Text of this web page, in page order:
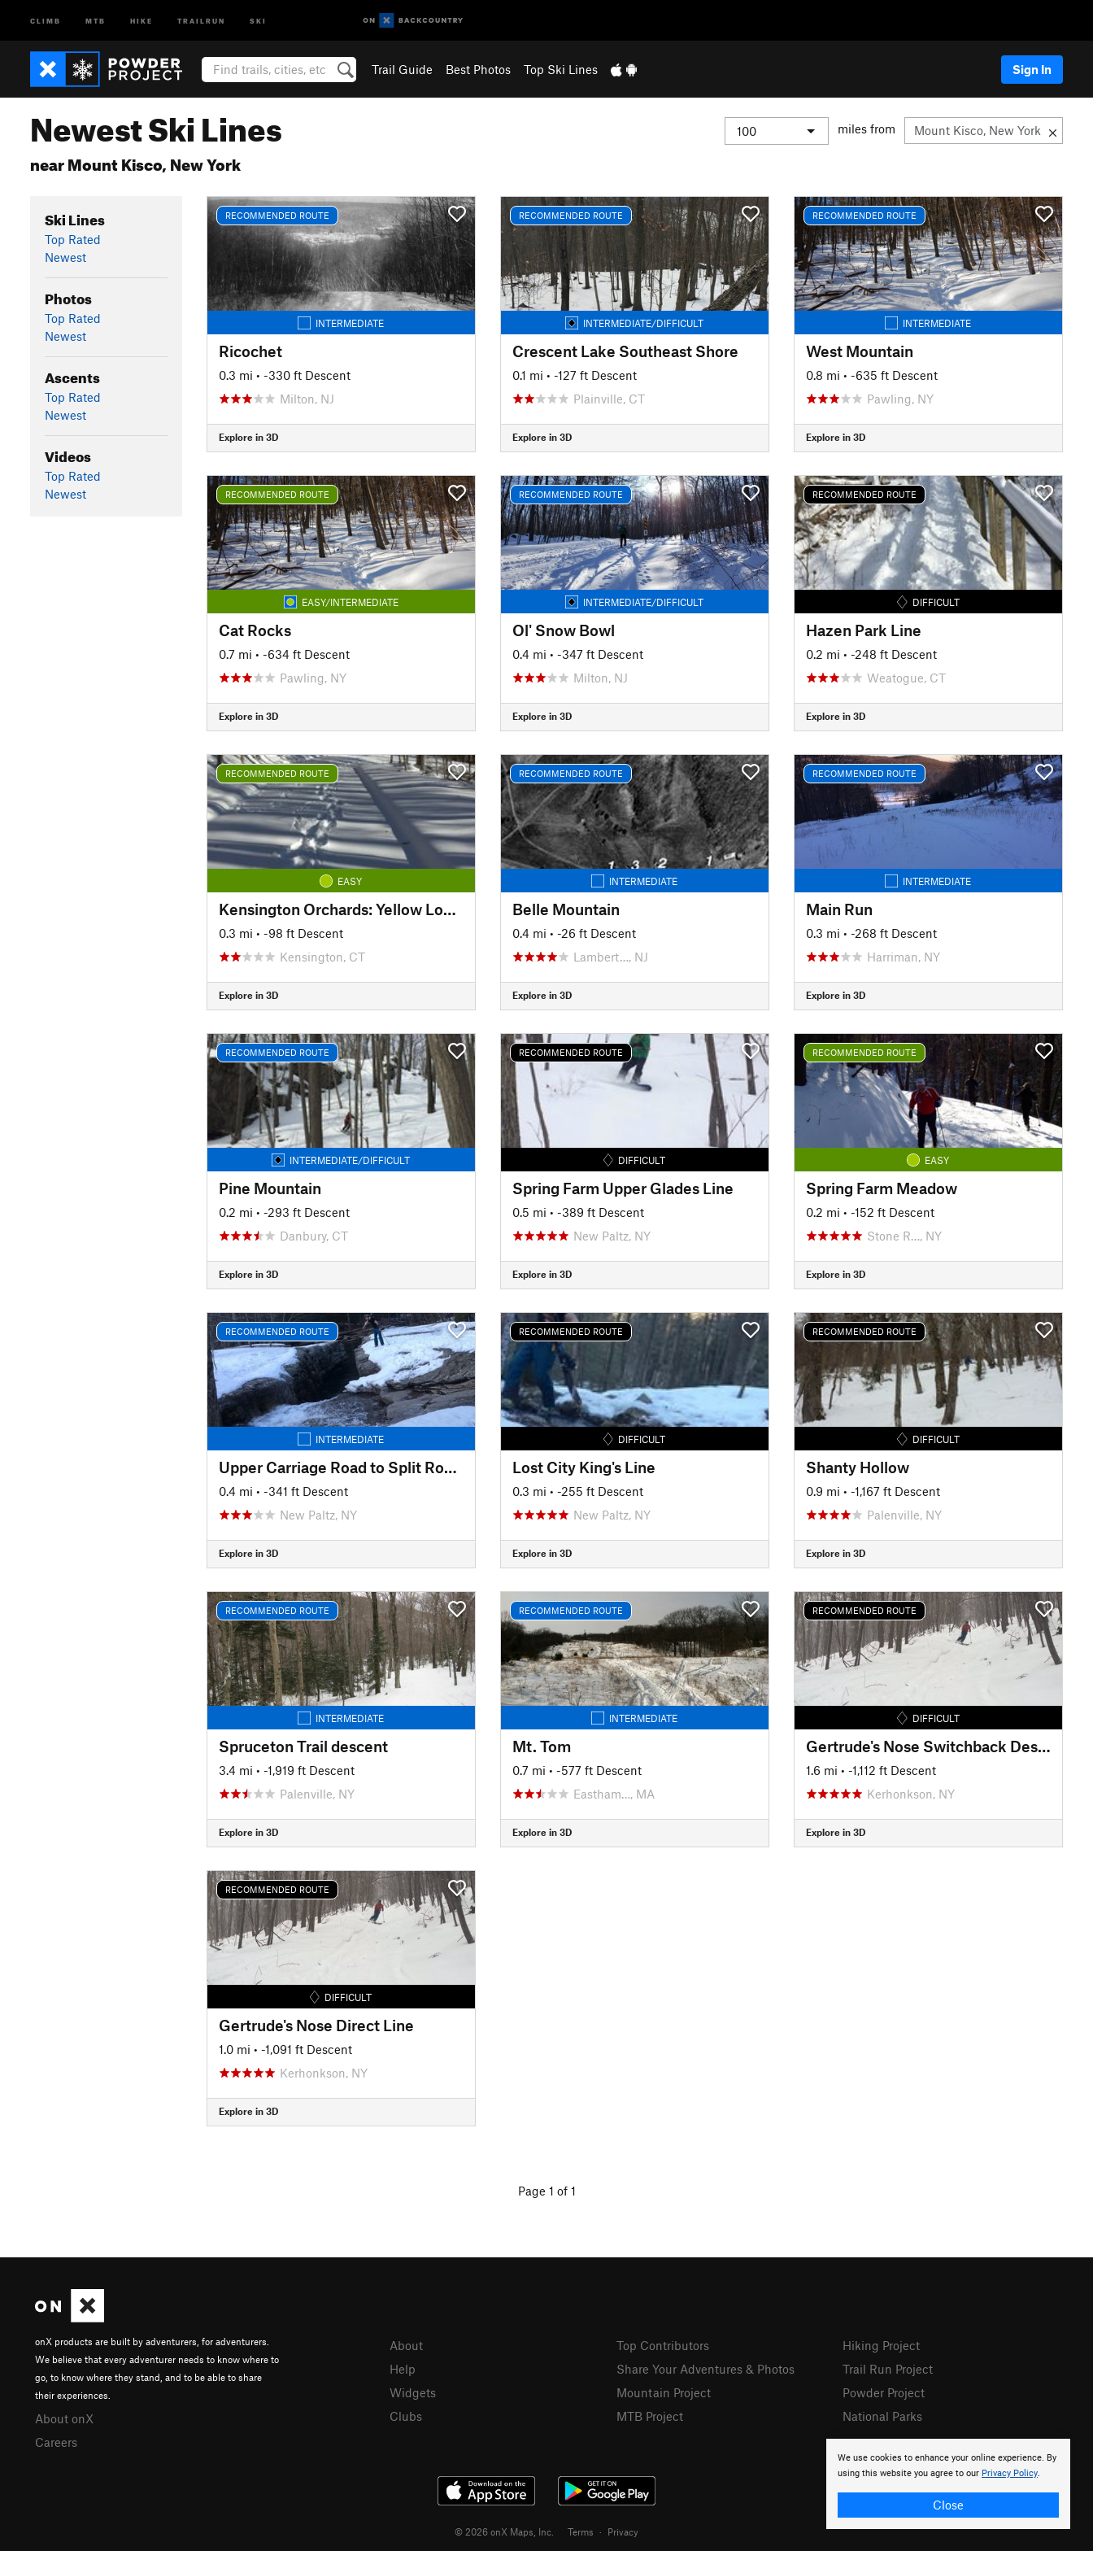
CLIMB MTB HIKE TRAILRUN SKI
Trail Guide Best Photos Top Ski Lines Sign In
Newest Ski Lines
near Mount Kisco, New York
miles from
Ski Lines
Top Rated
Newest
Photos
Top Rated
Newest
Ascents
Top Rated
Newest
Videos
Top Rated
Newest
RECOMMENDED ROUTE
INTERMEDIATE
Ricochet
0.3 mi • -330 ft Descent
Milton, NJ
Explore in 3D
RECOMMENDED ROUTE
INTERMEDIATE/DIFFICULT
Crescent Lake Southeast Shore
0.1 mi • -127 ft Descent
Plainville, CT
Explore in 3D
RECOMMENDED ROUTE
INTERMEDIATE
West Mountain
0.8 mi • -635 ft Descent
Pawling, NY
Explore in 3D
RECOMMENDED ROUTE
EASY/INTERMEDIATE
Cat Rocks
0.7 mi • -634 ft Descent
Pawling, NY
Explore in 3D
RECOMMENDED ROUTE
INTERMEDIATE/DIFFICULT
Ol' Snow Bowl
0.4 mi • -347 ft Descent
Milton, NJ
Explore in 3D
RECOMMENDED ROUTE
DIFFICULT
Hazen Park Line
0.2 mi • -248 ft Descent
Weatogue, CT
Explore in 3D
RECOMMENDED ROUTE
EASY
Kensington Orchards: Yellow Loop Road
0.3 mi • -98 ft Descent
Kensington, CT
Explore in 3D
RECOMMENDED ROUTE
INTERMEDIATE
Belle Mountain
0.4 mi • -26 ft Descent
Lambert…, NJ
Explore in 3D
RECOMMENDED ROUTE
INTERMEDIATE
Main Run
0.3 mi • -268 ft Descent
Harriman, NY
Explore in 3D
RECOMMENDED ROUTE
INTERMEDIATE/DIFFICULT
Pine Mountain
0.2 mi • -293 ft Descent
Danbury, CT
Explore in 3D
RECOMMENDED ROUTE
DIFFICULT
Spring Farm Upper Glades Line
0.5 mi • -389 ft Descent
New Paltz, NY
Explore in 3D
RECOMMENDED ROUTE
EASY
Spring Farm Meadow
0.2 mi • -152 ft Descent
Stone R…, NY
Explore in 3D
RECOMMENDED ROUTE
INTERMEDIATE
Upper Carriage Road to Split Rock Lines
0.4 mi • -341 ft Descent
New Paltz, NY
Explore in 3D
RECOMMENDED ROUTE
DIFFICULT
Lost City King's Line
0.3 mi • -255 ft Descent
New Paltz, NY
Explore in 3D
RECOMMENDED ROUTE
DIFFICULT
Shanty Hollow
0.9 mi • -1,167 ft Descent
Palenville, NY
Explore in 3D
RECOMMENDED ROUTE
INTERMEDIATE
Spruceton Trail descent
3.4 mi • -1,919 ft Descent
Palenville, NY
Explore in 3D
RECOMMENDED ROUTE
INTERMEDIATE
Mt. Tom
0.7 mi • -577 ft Descent
Eastham…, MA
Explore in 3D
RECOMMENDED ROUTE
DIFFICULT
Gertrude's Nose Switchback Descent
1.6 mi • -1,112 ft Descent
Kerhonkson, NY
Explore in 3D
RECOMMENDED ROUTE
DIFFICULT
Gertrude's Nose Direct Line
1.0 mi • -1,091 ft Descent
Kerhonkson, NY
Explore in 3D
Page 1 of 1
We use cookies to enhance your online experience. By
using this website you agree to our Privacy Policy.
Close
onX products are built by adventurers, for adventurers.
We believe that every adventurer needs to know where to
go, to know where they stand, and to be able to share
their experiences.
About onX
Careers
About
Help
Widgets
Clubs
Top Contributors
Share Your Adventures & Photos
Mountain Project
MTB Project
Hiking Project
Trail Run Project
Powder Project
National Parks
© 2026 onX Maps, Inc. Terms · Privacy